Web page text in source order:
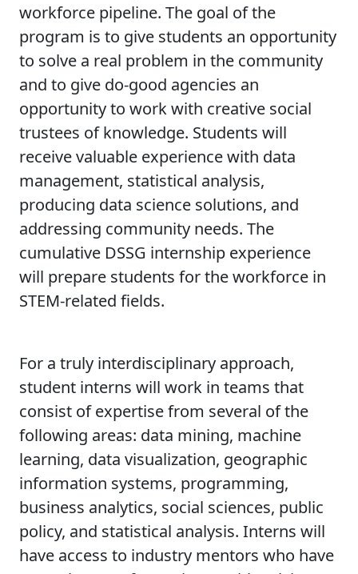
workforce pipeline. The goal of the
program is to give students an opportunity
to solve a real problem in the community
and to give do-good agencies an
opportunity to work with creative social
trustees of knowledge. Students will
receive valuable experience with data
management, statistical analysis,
producing data science solutions, and
addressing community needs. The
cumulative DSSG internship experience
will prepare students for the workforce in
STEM-related fields.
For a truly interdisciplinary approach,
student interns will work in teams that
consist of expertise from several of the
following areas: data mining, machine
learning, data visualization, geographic
information systems, programming,
business analytics, social sciences, public
policy, and statistical analysis. Interns will
have access to industry mentors who have